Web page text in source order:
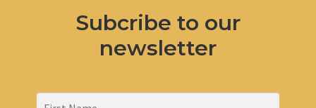
Subcribe to our
newsletter